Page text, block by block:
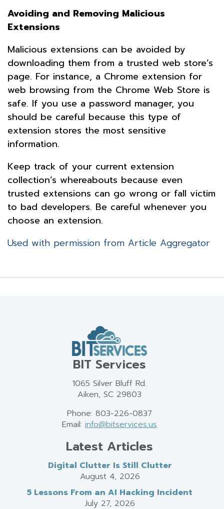
Avoiding and Removing Malicious
Extensions
Malicious extensions can be avoided by
downloading them from a trusted web store’s
page. For instance, a Chrome extension for
web browsing from the Chrome Web Store is
safe. If you use a password manager, you
should be careful because this type of
extension stores the most sensitive
information.
Keep track of your current extension
collection’s whereabouts because even
trusted extensions can go wrong or fall victim
to bad developers. Be careful whenever you
choose an extension.
Used with permission from Article Aggregator
BIT Services
1065 Silver Bluff Rd.
Aiken, SC 29803
Phone: 803-226-0837
Email: info@bitservices.us
Latest Articles
Digital Clutter Is Still Clutter
August 4, 2026
5 Lessons From an AI Hacking Incident
July 27, 2026